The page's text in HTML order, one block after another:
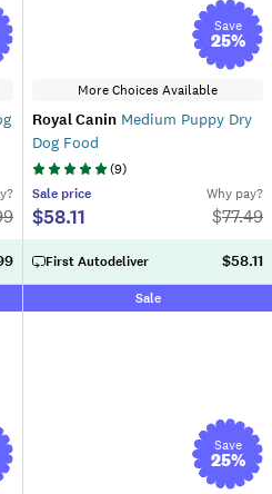
Save
25%
More Choices Available
Royal Canin Medium Puppy Dry
Dog Food
(9)
Sale price
$58.11
Why pay?
$77.49
First Autodeliver $58.11
Sale
Save
25%